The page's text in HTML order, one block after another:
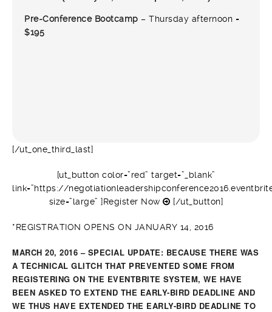
Pre-Conference Bootcamp – Thursday afternoon =
$195
[/ut_one_third_last]
[ut_button color=”red” target=”_blank”
link=”https://
size=”large” ]Register Now
[/ut_button]
*REGISTRATION OPENS ON JANUARY 14, 2016
MARCH 20, 2016 – SPECIAL UPDATE: BECAUSE THERE WAS
A TECHNICAL GLITCH THAT PREVENTED SOME FROM
REGISTERING ON THE EVENTBRITE SYSTEM, WE HAVE
BEEN ASKED TO EXTEND THE EARLY-BIRD DEADLINE AND
WE THUS HAVE EXTENDED THE EARLY-BIRD DEADLINE TO